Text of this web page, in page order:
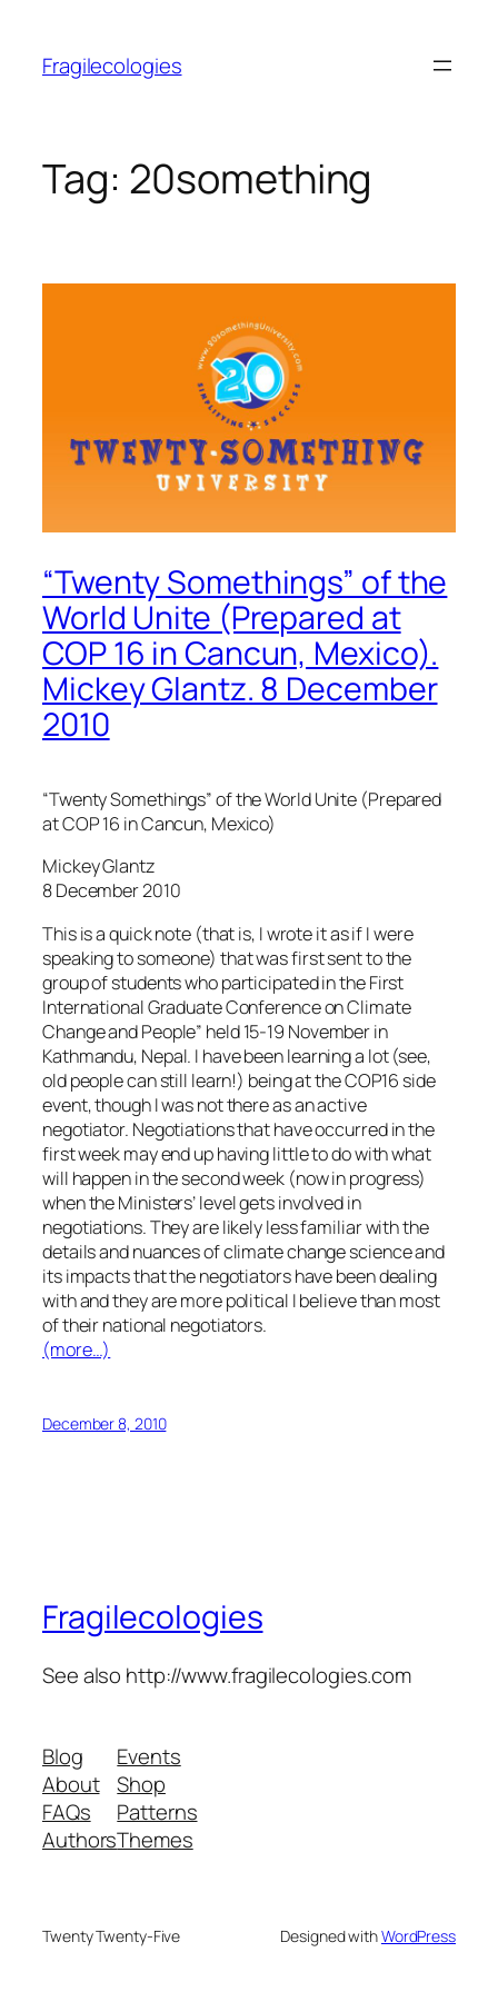
content
Fragilecologies
Tag: 20something
“Twenty Somethings” of the
World Unite (Prepared at
COP 16 in Cancun, Mexico).
Mickey Glantz. 8 December
2010
“Twenty Somethings” of the World Unite (Prepared
at COP 16 in Cancun, Mexico)
Mickey Glantz
8 December 2010
This is a quick note (that is, I wrote it as if I were
speaking to someone) that was first sent to the
group of students who participated in the First
International Graduate Conference on Climate
Change and People” held 15-19 November in
Kathmandu, Nepal. I have been learning a lot (see,
old people can still learn!) being at the COP16 side
event, though I was not there as an active
negotiator. Negotiations that have occurred in the
first week may end up having little to do with what
will happen in the second week (now in progress)
when the Ministers’ level gets involved in
negotiations. They are likely less familiar with the
details and nuances of climate change science and
its impacts that the negotiators have been dealing
with and they are more political I believe than most
of their national negotiators.
(more…)
December 8, 2010
Fragilecologies
See also http://www.fragilecologies.com
Blog
About
FAQs
Authors
Events
Shop
Patterns
Themes
Twenty Twenty-Five Designed withWordPress